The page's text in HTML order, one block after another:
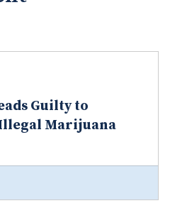
Guilty to
Marijuana